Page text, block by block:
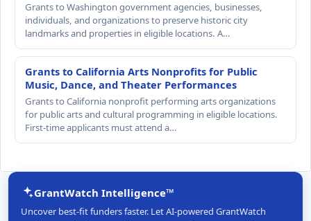
Grants to Washington government agencies, businesses,
individuals, and organizations to preserve historic city
landmarks and properties in eligible locations. A…
Grants to California Arts Nonprofits for Public
Music, Dance, and Theater Performances
Grants to California nonprofit performing arts organizations
for public arts and cultural programming in eligible locations.
First-time applicants must attend a…
GrantWatch Intelligence™
Uncover best-fit funders faster. Let AI-powered GrantWatch